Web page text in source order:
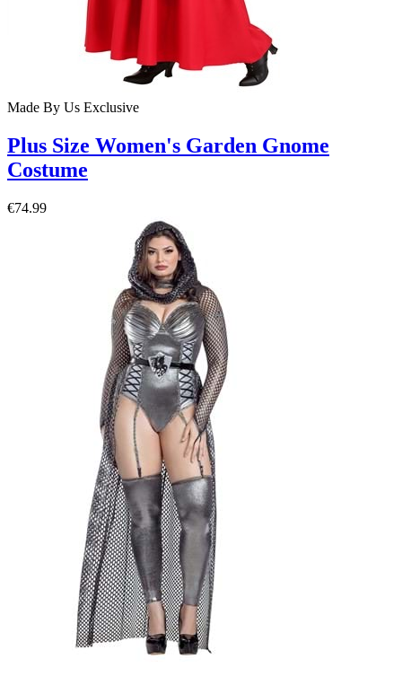
Made By Us Exclusive
Plus Size Women's Garden Gnome
Costume
€74.99